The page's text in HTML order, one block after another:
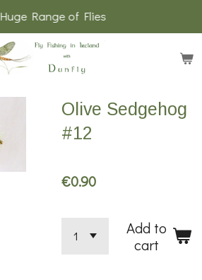
Huge Range of Flies
Olive Sedgehog
#12
€0.90
Add to
cart